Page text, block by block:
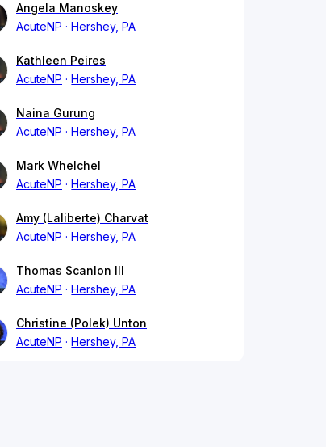
Angela Manoskey
AcuteNP
Hershey, PA
Kathleen Peires
AcuteNP
Hershey, PA
Naina Gurung
AcuteNP
Hershey, PA
Mark Whelchel
AcuteNP
Hershey, PA
Amy (Laliberte) Charvat
AcuteNP
Hershey, PA
Thomas Scanlon III
AcuteNP
Hershey, PA
Christine (Polek) Unton
AcuteNP
Hershey, PA